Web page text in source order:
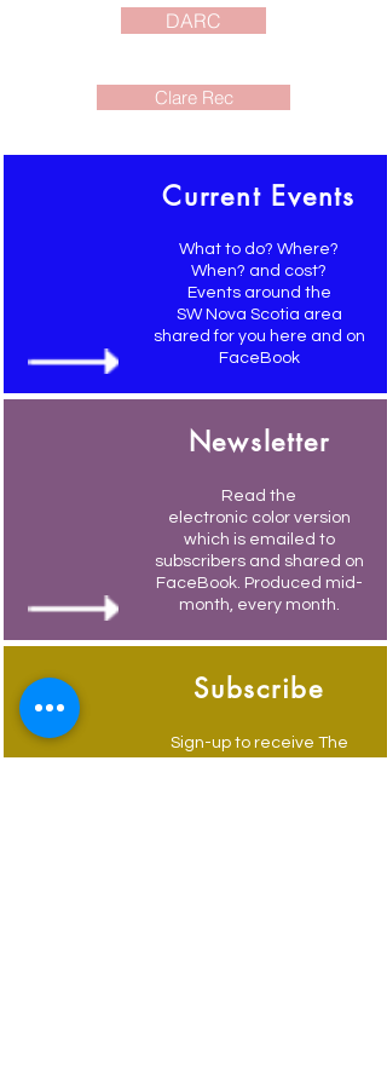
DARC
Clare Rec
Current Events
What to do? Where?
When? and cost?
Events around the
SW Nova Scotia area
shared for you here and on
FaceBook
Newsletter
Read the
electronic color version
which is emailed to
subscribers and shared on
FaceBook. Produced mid-
month, every month.
Subscribe
Sign-up to receive The